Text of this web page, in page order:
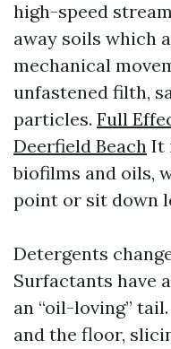
high-speed
away soils which
mechanical
unfastened filth,
particles. Full
Deerfield Beach It
biofilms and oils,
point or sit down
Detergents
Surfactants have
an “oil-loving”
and the floor,